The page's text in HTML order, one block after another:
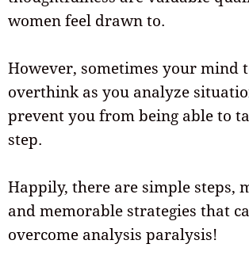
women feel drawn to.
However, sometimes your mind
overthink as you analyze
prevent you from being able to
step.
Happily, there are simple steps,
and memorable strategies that
overcome analysis paralysis!